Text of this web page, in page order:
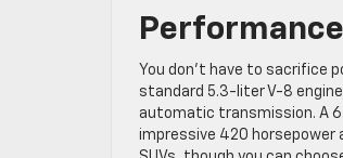
Performance
You don’t have to sacrifice
standard 5.3-liter V-8
automatic transmission. A
impressive 420